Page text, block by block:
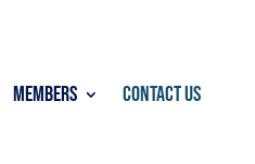
Members Contact Us